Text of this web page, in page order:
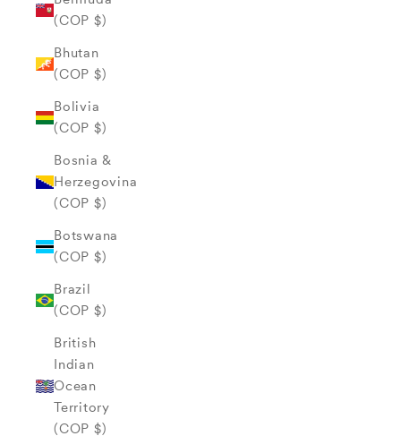
(COP $)
Bhutan
(COP $)
Bolivia
(COP $)
Bosnia &
Herzegovina
(COP $)
Botswana
(COP $)
Brazil
(COP $)
British
Indian
Ocean
Territory
(COP $)